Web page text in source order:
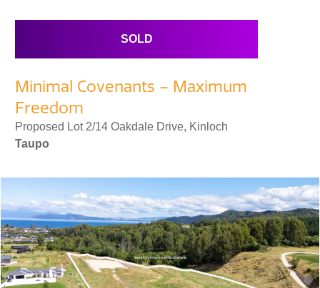
SOLD
Minimal Covenants – Maximum
Freedom
Proposed Lot 2/14 Oakdale Drive, Kinloch
Taupo